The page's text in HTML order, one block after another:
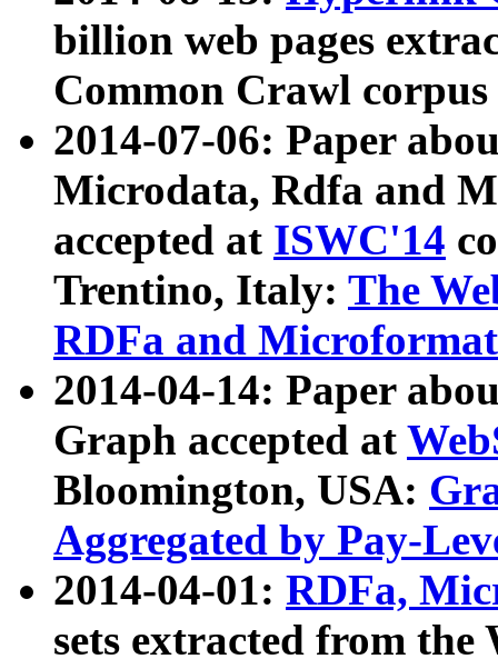
billion web pages
Common Crawl
2014-07-06: Paper
Microdata, Rdfa and
accepted at ISWC'14
Trentino, Italy: The
RDFa and Microformat
2014-04-14: Paper
Graph accepted at
Bloomington, USA:
Aggregated by Pay-
2014-04-01: RDFa,
sets extracted from